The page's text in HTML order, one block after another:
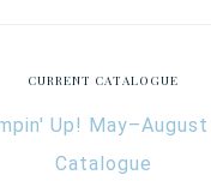
CURRENT CATALOGUE